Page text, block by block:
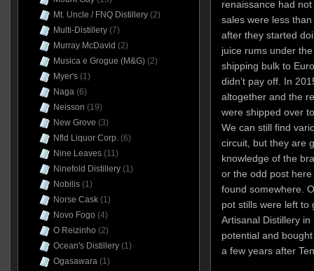
renaissance had
sales were less
after they started
juice rums under
shipping bulk to
didn’t pay off. In
altogether and the
were shipped over
We can still find
circuit, but they are
knowledge of the
or the odd post
found somewhere.
pot stills were left to
Artisanal Distillery
potential and
a few years after
Mt. Uncle / FNQ Distillery(2)
Multi-Distillery(7)
Murray McDavid (2)
Musica e Grogue (M&G)(2)
Myer's(1)
Naga(6)
Neisson (19)
New Grove (3)
Nfld Liquor Corp.(6)
Nine Leaves(11)
Ninefold Distillery(1)
Nobilis(1)
Norse Cask(1)
Novo Fogo (4)
O Reizinho (2)
Ocean's Distillery(1)
Ogasawara(1)